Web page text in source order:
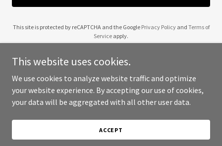
This site is protected by reCAPTCHA and the Google Privacy Policyand Terms of
Service apply.
Copyright © 2025 5 Boro Auto Spa - All Rights Reserved.
This website uses cookies.
We use cookies to analyze website traffic and optimize
your website experience. By accepting our use of cookies,
your data will be aggregated with all other user data.
ACCEPT